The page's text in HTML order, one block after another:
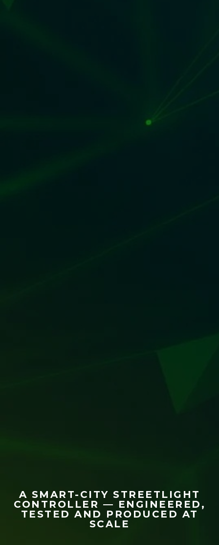
A SMART-CITY STREETLIGHT
CONTROLLER — ENGINEERED,
TESTED AND PRODUCED AT
SCALE